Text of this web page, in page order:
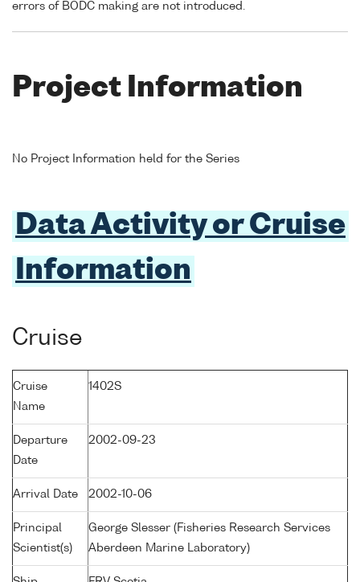
errors of BODC making are not introduced.
Project Information
No Project Information held for the Series
Data Activity or Cruise
Information
Cruise
Cruise
Name
1402S
Departure
Date
2002-09-23
Arrival Date 2002-10-06
Principal
Scientist(s)
George Slesser (Fisheries Research Services
Aberdeen Marine Laboratory)